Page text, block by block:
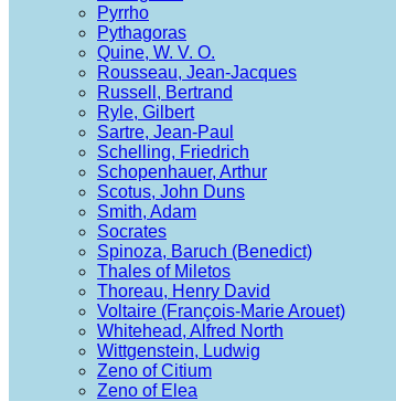
Pyrrho
Pythagoras
Quine, W. V. O.
Rousseau, Jean-Jacques
Russell, Bertrand
Ryle, Gilbert
Sartre, Jean-Paul
Schelling, Friedrich
Schopenhauer, Arthur
Scotus, John Duns
Smith, Adam
Socrates
Spinoza, Baruch (Benedict)
Thales of Miletos
Thoreau, Henry David
Voltaire (François-Marie Arouet)
Whitehead, Alfred North
Wittgenstein, Ludwig
Zeno of Citium
Zeno of Elea